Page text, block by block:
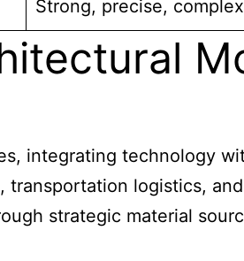
Strong, precise,
integrating technology
logistics,
strategic material